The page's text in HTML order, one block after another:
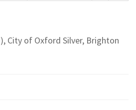
City of Oxford Silver, Brighton